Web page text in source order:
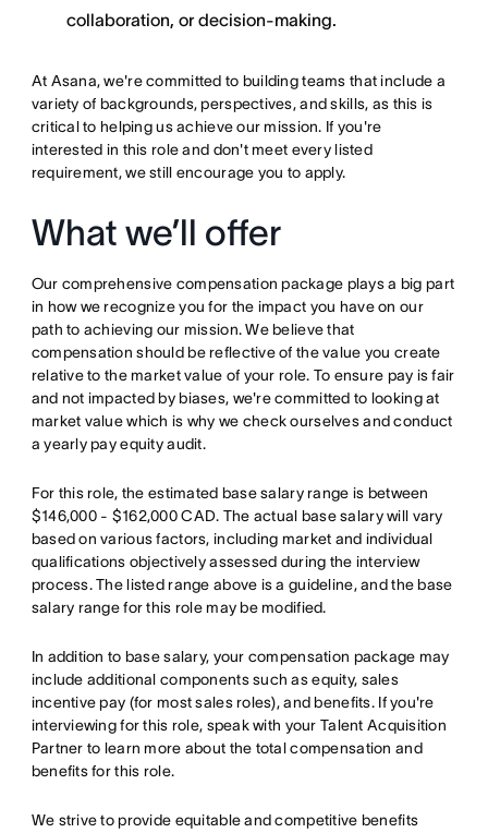
collaboration, or decision-making.
At Asana, we're committed to building teams that include a
variety of backgrounds, perspectives, and skills, as this is
critical to helping us achieve our mission. If you're
interested in this role and don't meet every listed
requirement, we still encourage you to apply.
What we’ll offer
Our comprehensive compensation package plays a big part
in how we recognize you for the impact you have on our
path to achieving our mission. We believe that
compensation should be reflective of the value you create
relative to the market value of your role. To ensure pay is fair
and not impacted by biases, we're committed to looking at
market value which is why we check ourselves and conduct
a yearly pay equity audit.
For this role, the estimated base salary range is between
$146,000 - $162,000 CAD. The actual base salary will vary
based on various factors, including market and individual
qualifications objectively assessed during the interview
process. The listed range above is a guideline, and the base
salary range for this role may be modified.
In addition to base salary, your compensation package may
include additional components such as equity, sales
incentive pay (for most sales roles), and benefits. If you're
interviewing for this role, speak with your Talent Acquisition
Partner to learn more about the total compensation and
benefits for this role.
We strive to provide equitable and competitive benefits